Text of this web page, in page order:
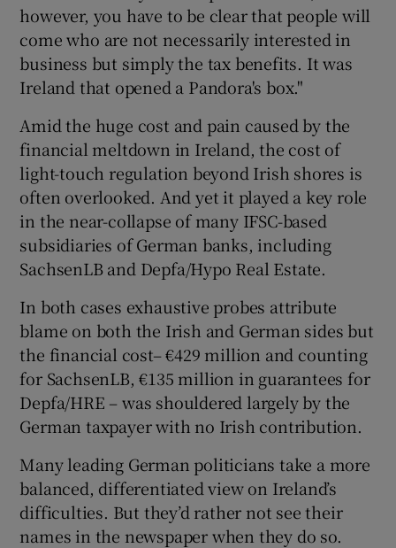
however, you have to be clear that people will
come who are not necessarily interested in
business but simply the tax benefits. It was
Ireland that opened a Pandora's box."
Amid the huge cost and pain caused by the
financial meltdown in Ireland, the cost of
light-touch regulation beyond Irish shores is
often overlooked. And yet it played a key role
in the near-collapse of many IFSC-based
subsidiaries of German banks, including
SachsenLB and Depfa/Hypo Real Estate.
In both cases exhaustive probes attribute
blame on both the Irish and German sides but
the financial cost– €429 million and counting
for SachsenLB, €135 million in guarantees for
Depfa/HRE – was shouldered largely by the
German taxpayer with no Irish contribution.
Many leading German politicians take a more
balanced, differentiated view on Ireland’s
difficulties. But they’d rather not see their
names in the newspaper when they do so.